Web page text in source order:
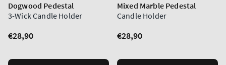
Dogwood Pedestal
3-Wick Candle Holder
Regular
€28,90
Mixed Marble Pedestal
Candle Holder
Regular
€28,90